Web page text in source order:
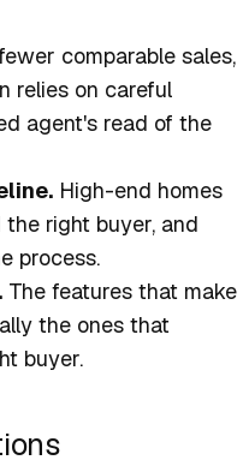
comparable sales,
relies on careful
agent's read of the
High-end homes
right buyer, and
process.
The features that make
the ones that
buyer.